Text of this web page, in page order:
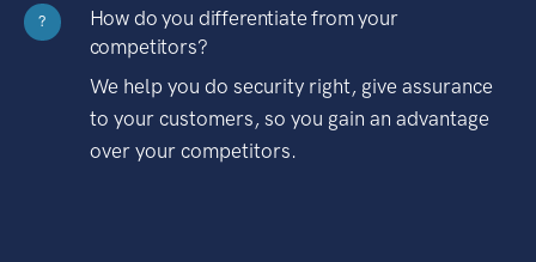
?
How do you differentiate from your
competitors?
We help you do security right, give assurance
to your customers, so you gain an advantage
over your competitors.